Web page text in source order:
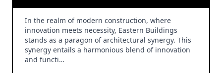
In the realm of modern construction, where
innovation meets necessity, Eastern Buildings
stands as a paragon of architectural synergy. This
synergy entails a harmonious blend of innovation
and functi…